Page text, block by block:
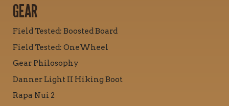
GEAR
Field Tested: Boosted Board
Field Tested: OneWheel
Gear Philosophy
Danner Light II Hiking Boot
Rapa Nui 2